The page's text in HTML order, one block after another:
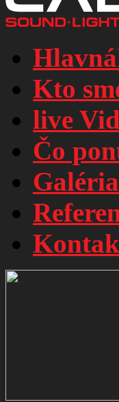
Hlavná
Kto
live
Čo
Galéria